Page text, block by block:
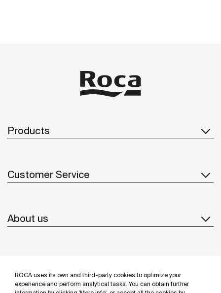
ROCA uses its own and third-party cookies to optimize your
experience and perform analytical tasks. You can obtain further
Products
Customer Service
About us
Follow us